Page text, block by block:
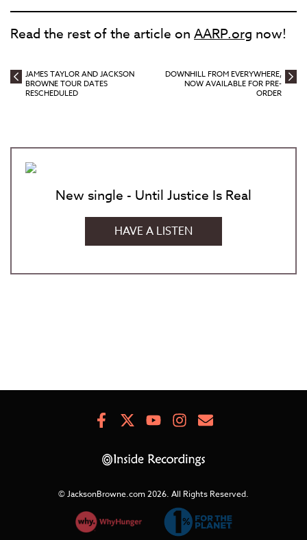
Read the rest of the article on AARP.org now!
JAMES TAYLOR AND JACKSON
BROWNE TOUR DATES
RESCHEDULED
DOWNHILL FROM EVERYWHERE,
NOW AVAILABLE FOR PRE-
ORDER
New single - Until Justice Is Real
HAVE A LISTEN
FacebookYoutubeInstagram
Newsletter
© JacksonBrowne.com 2026. All Rights Reserved.